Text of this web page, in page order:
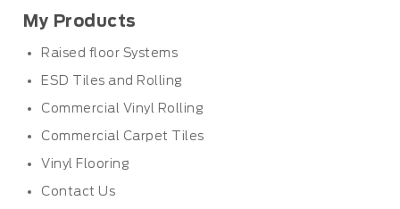
My Products
Raised floor Systems
ESD Tiles and Rolling
Commercial Vinyl Rolling
Commercial Carpet Tiles
Vinyl Flooring
Contact Us